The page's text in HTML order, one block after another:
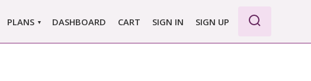
US
PLANS
MARLOWE PRO
DASHBOARD CART SIGN IN SIGN UP